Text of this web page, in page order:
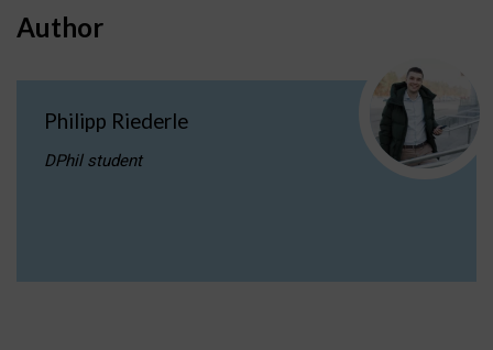
Author
Philipp Riederle
DPhil student